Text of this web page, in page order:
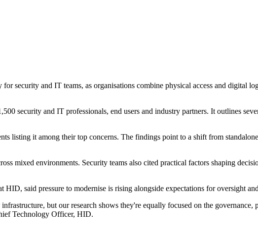
security and IT teams, as organisations combine physical access and digital
security and IT professionals, end users and industry partners. It outlines
listing it among their top concerns. The findings point to a shift from
mixed environments. Security teams also cited practical factors shaping
said pressure to modernise is rising alongside expectations for oversight
but our research shows they're equally focused on the governance,
Technology Officer, HID.